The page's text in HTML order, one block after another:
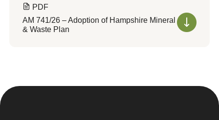
PDF
AM 741/26 – Adoption of Hampshire Mineral
& Waste Plan